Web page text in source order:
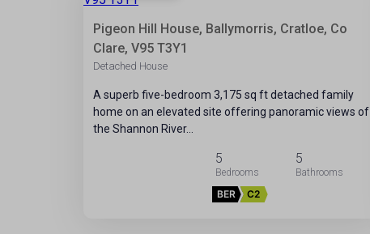
Pigeon Hill House, Ballymorris, Cratloe, Co
Clare, V95 T3Y1
Detached House
A superb five-bedroom 3,175 sq ft detached family
home on an elevated site offering panoramic views of
the Shannon River…
5 5
BER C2